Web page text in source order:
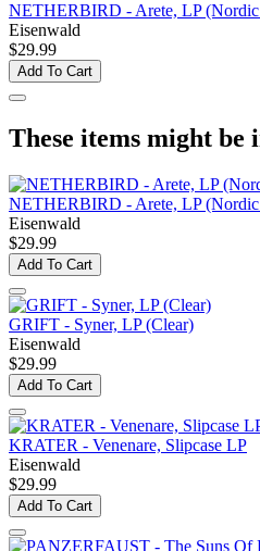
NETHERBIRD - Arete, LP (Nordic
Eisenwald
$29.99
Add To Cart
These items might be
NETHERBIRD - Arete, LP (Nordic
Eisenwald
$29.99
Add To Cart
GRIFT - Syner, LP (Clear)
Eisenwald
$29.99
Add To Cart
KRATER - Venenare, Slipcase LP
Eisenwald
$29.99
Add To Cart